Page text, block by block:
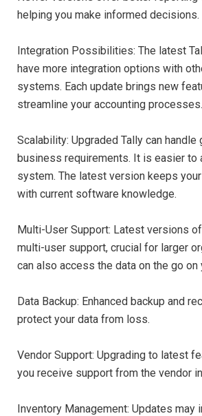
helping you make informed decisions.
Integration Possibilities: The latest
have more integration options with
systems. Each update brings new
streamline your accounting processes.
Scalability: Upgraded Tally can handle
business requirements. It is easier to
system. The latest version keeps
with current software knowledge.
Multi-User Support: Latest versions
multi-user support, crucial for larger
can also access the data on the go on
Data Backup: Enhanced backup and
protect your data from loss.
Vendor Support: Upgrading to latest
you receive support from the vendor
Inventory Management: Updates may